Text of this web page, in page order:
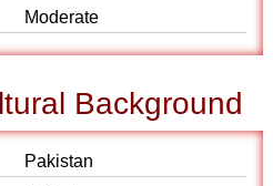
Moderate
Background
Pakistan